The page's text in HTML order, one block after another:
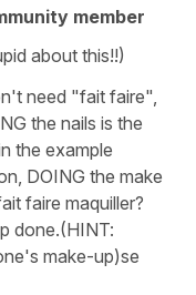
member
about this!!)
need "fait faire",
the nails is the
the example
DOING the make
faire maquiller?
done.(HINT:
make-up)se